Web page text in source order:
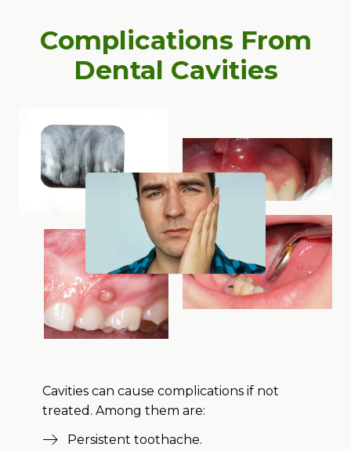
Complications From
Dental Cavities
Cavities can cause complications if not
treated. Among them are:
Persistent toothache.